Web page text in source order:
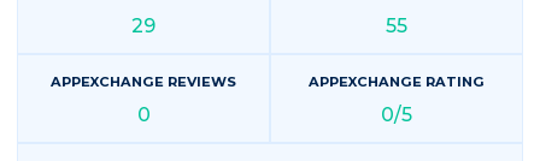
29 55
APPEXCHANGE REVIEWS
0
APPEXCHANGE RATING
0/5